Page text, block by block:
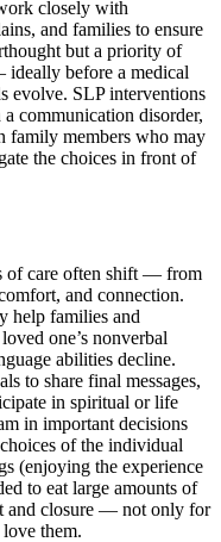
closely with
and families to ensure
but a priority of
ideally before a medical
evolve. SLP interventions
communication disorder,
family members who may
the choices in front of
of care often shift — from
and connection.
help families and
one’s nonverbal
abilities decline.
to share final messages,
in spiritual or life
in important decisions
of the individual
(enjoying the experience
to eat large amounts of
and closure — not only for
them.